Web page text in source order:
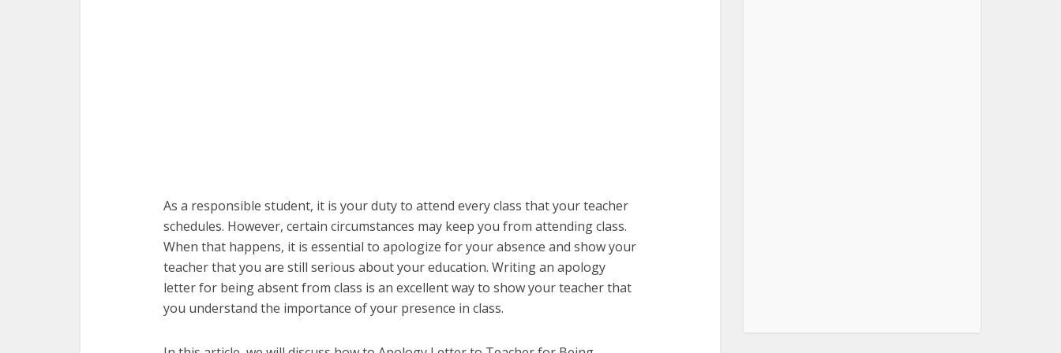
As a responsible student, it is your duty to attend every class that your teacher
schedules. However, certain circumstances may keep you from attending class.
When that happens, it is essential to apologize for your absence and show your
teacher that you are still serious about your education. Writing an apology
letter for being absent from class is an excellent way to show your teacher that
you understand the importance of your presence in class.